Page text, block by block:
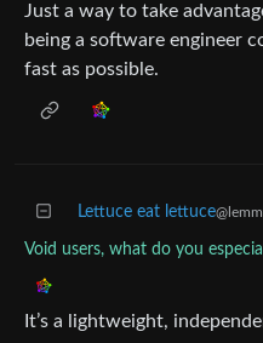
Just a way to take
being a software engineer
fast as possible.
Lettuce eat lettuce
Void users, what do you
It’s a lightweight,